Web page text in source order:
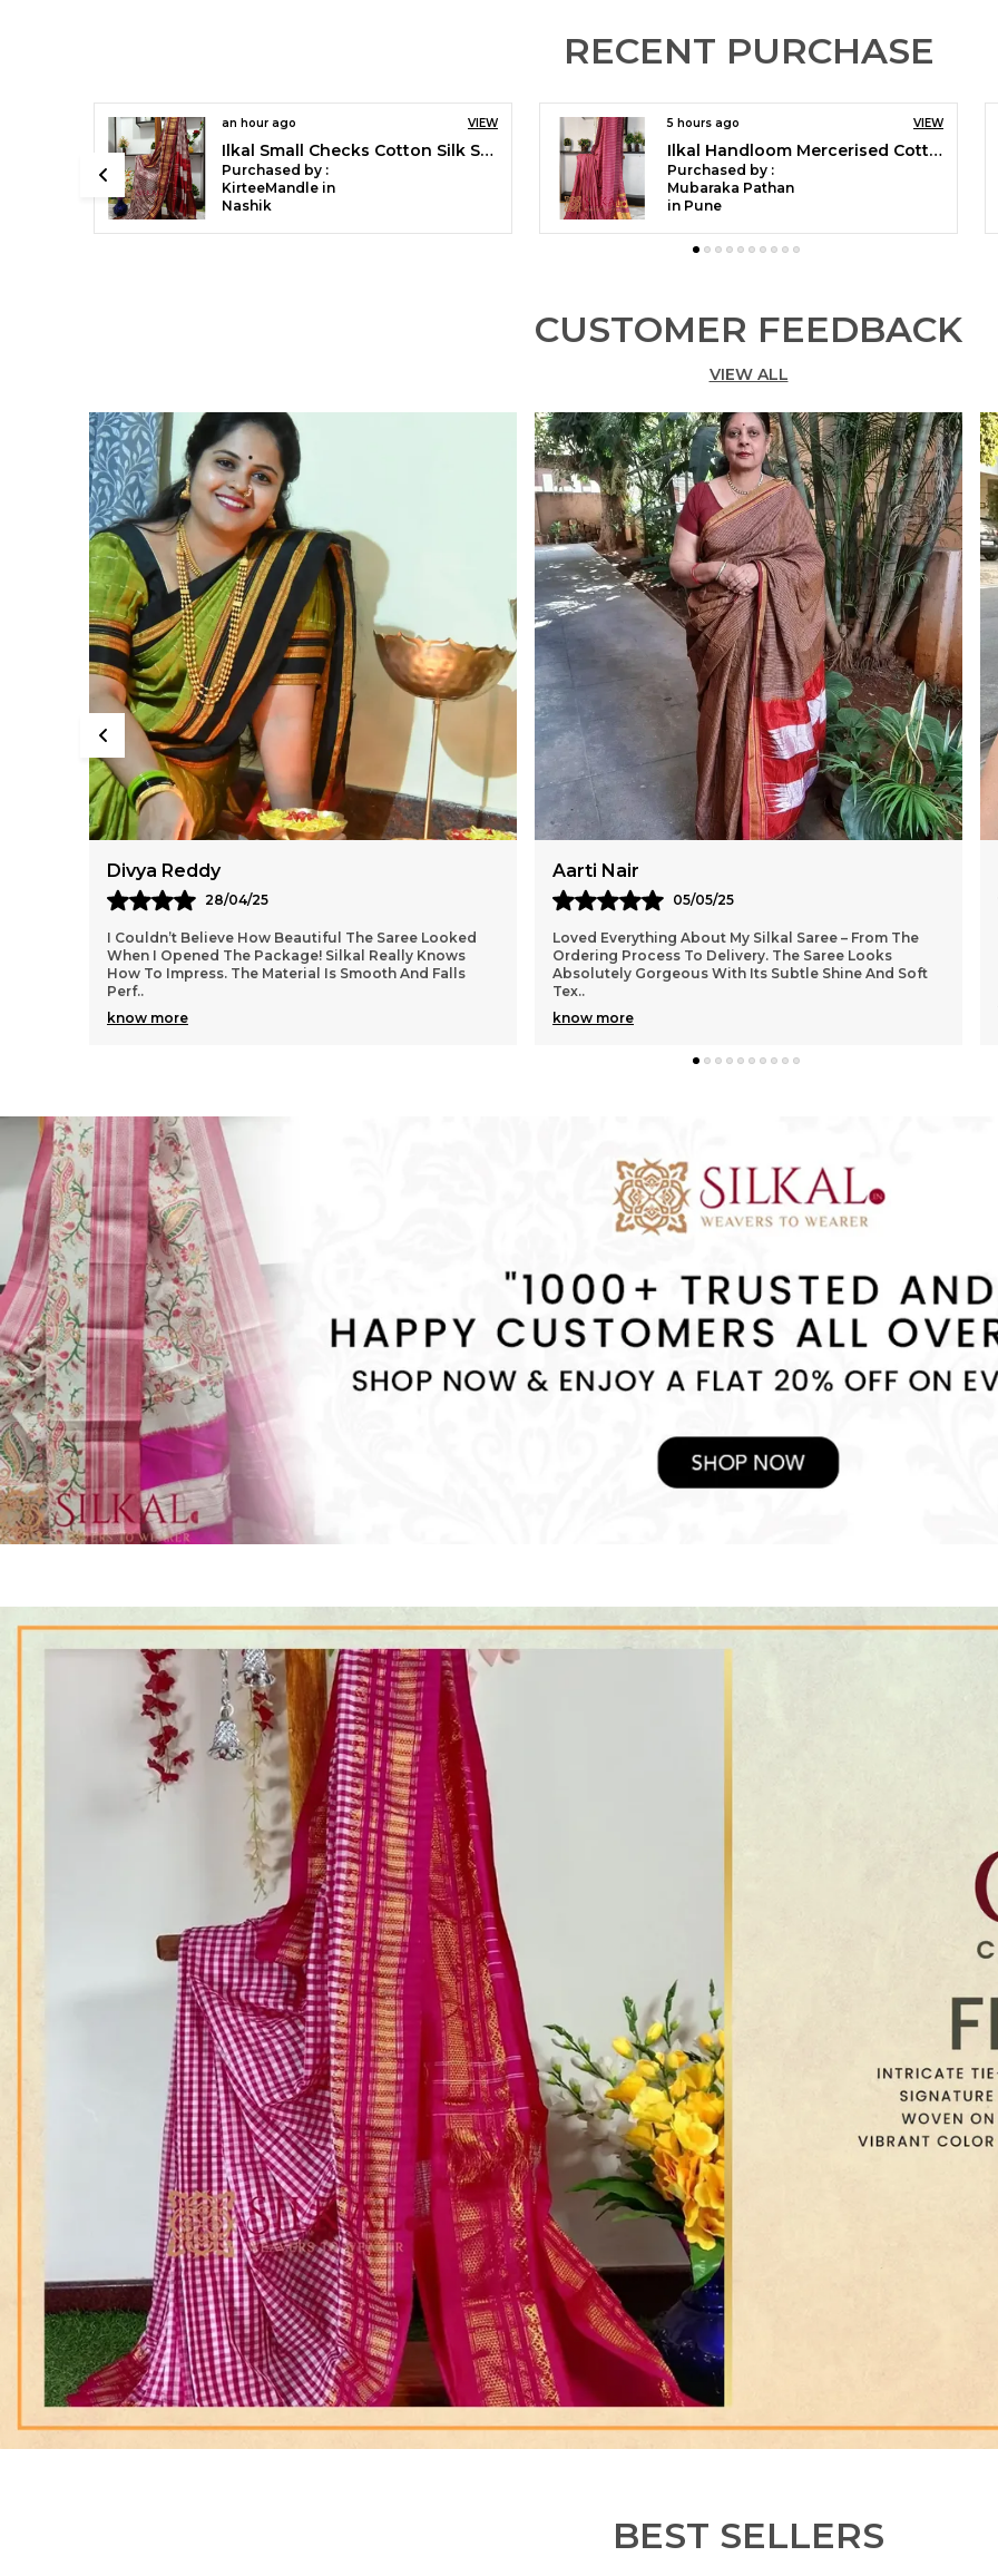
RECENT PURCHASE
5 hours ago
Ilkal Handloom Mercerised Cotton Stripe Saree SKL03404
Purchased by :
Mubaraka Pathan
in Pune
Ilkal Temple Saree Code- SKL1055
Purchased by :
pushpaYaligar in Bagalkot
CUSTOMER FEEDBACK
VIEW ALL
Aarti Nair
05/05/25
Loved Everything About My Silkal Saree – From The
Ordering Process To Delivery. The Saree Looks
Absolutely Gorgeous With Its Subtle Shine And Soft
Tex..
know more
Sangeeta Roy
02/05/25
I Am Truly Impressed With The Craftsmanship Of The
Saree From Silkal. The Fabric Feels Premium And The
Colours Are So Rich And Festive. It Looks Exact..
know more
BEST SELLERS